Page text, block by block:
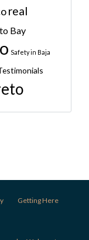
real
Bay
Safety in Baja
Getting Here